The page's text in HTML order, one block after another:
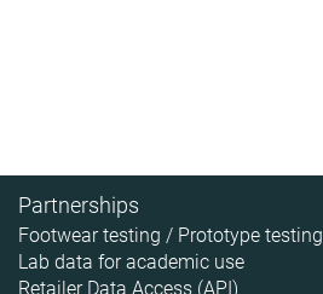
Partnerships
Footwear testing / Prototype testing
Lab data for academic use
Retailer Data Access (API)